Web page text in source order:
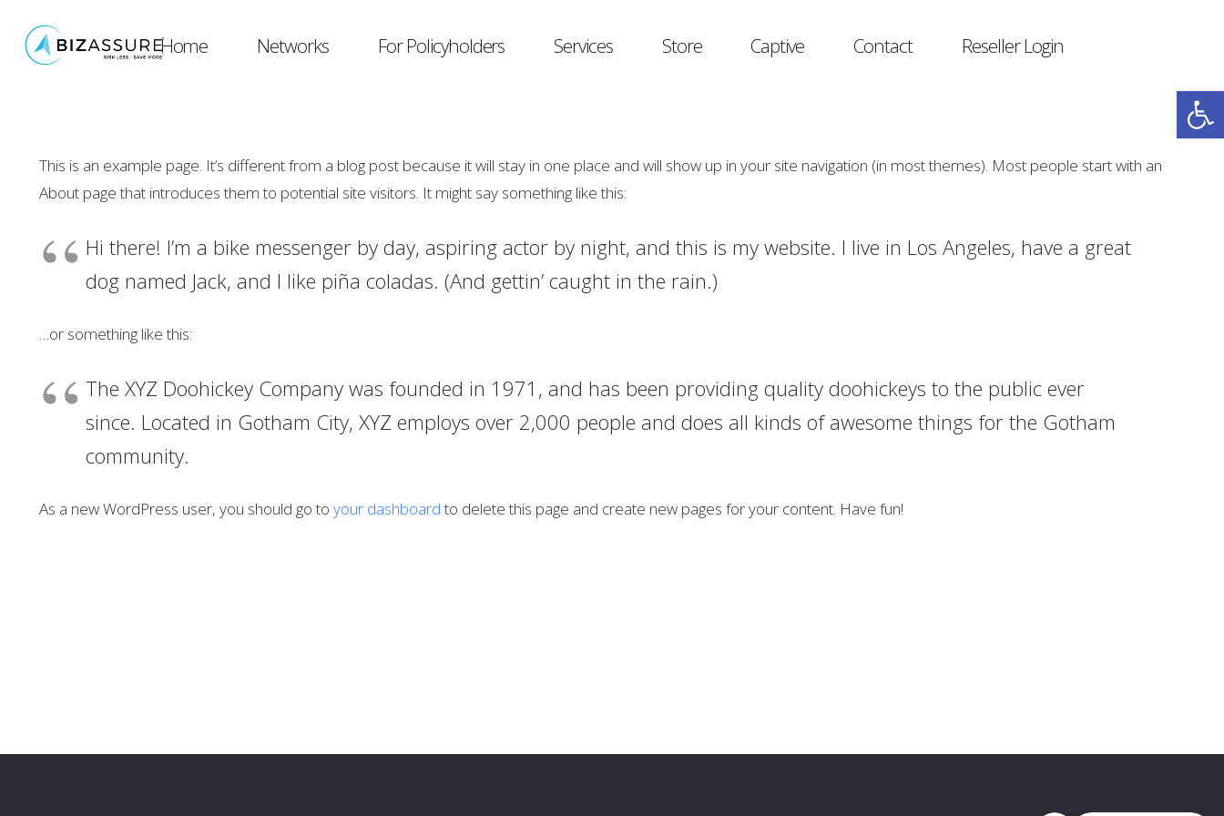
Home Networks For Policyholders Services Store Captive Contact Reseller Login
This is an example page. It’s different from a blog post because it will stay in one place and will show up in your site navigation (in most themes). Most people start with an
About page that introduces them to potential site visitors. It might say something like this:
Hi there! I’m a bike messenger by day, aspiring actor by night, and this is my website. I live in Los Angeles, have a great
dog named Jack, and I like piña coladas. (And gettin’ caught in the rain.)
…or something like this:
The XYZ Doohickey Company was founded in 1971, and has been providing quality doohickeys to the public ever
since. Located in Gotham City, XYZ employs over 2,000 people and does all kinds of awesome things for the Gotham
community.
As a new WordPress user, you should go to your dashboardto delete this page and create new pages for your content. Have fun!